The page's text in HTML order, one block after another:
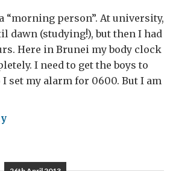
“morning person”. At university,
dawn (studying!), but then I had
Here in Brunei my body clock
I need to get the boys to
I set my alarm for 0600. But I am